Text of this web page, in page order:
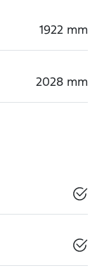
1922 mm
2028 mm